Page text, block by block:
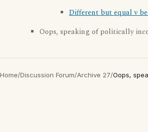
Different but equal v
Oops, speaking of politically
Home/Discussion Forum/Archive 27/Oops,